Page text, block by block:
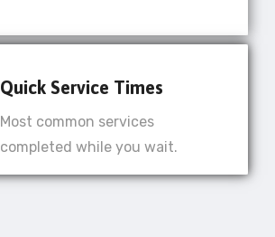
Quick Service Times
Most common services
completed while you wait.